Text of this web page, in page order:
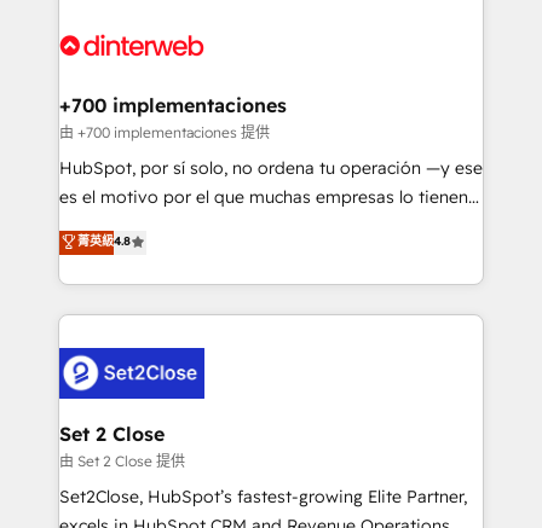
for you and execute it on HubSpot. We are on the
framework, meaning we've been accredited by
HubSpot and vetted by the CCS, which means we
can support public sector companies as well the
other ones listed in our profile. Our services: -
build We can do lots of things. But everything we do
is there for you to: - Grow revenue, and run your
decisions with data - Find a new voice and reach
more people - Get the most out of your HubSpot
+700 implementaciones
由 +700 implementaciones 提供
HubSpot, por sí solo, no ordena tu operación —y ese
es el motivo por el que muchas empresas lo tienen y
aun así no crecen. Suele ser un círculo: procesos que
no generan datos confiables, datos que no permiten
decidir bien, y decisiones que no logran mejorar los
procesos. Y así, vuelta tras vuelta, el negocio gira sin
el CRM y más con cómo opera la empresa por
debajo. Te acompañamos a ordenar tu operación
para que genere la información que necesitás para
decidir, y HubSpot por fin rinda de verdad. Lo
hacemos paso a paso, sin frenar tu operación, con la
adopción que todos buscan y pocos logran. No es
菁英級4.8
Set 2 Close
由 Set 2 Close 提供
Set2Close, HubSpot’s fastest-growing Elite Partner,